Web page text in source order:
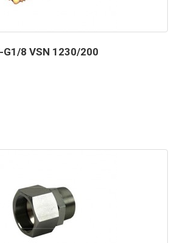
8 VSN 1230/200